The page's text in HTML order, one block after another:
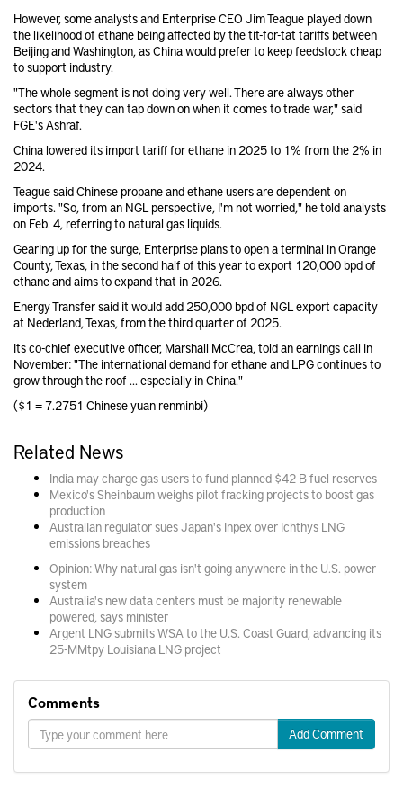
However, some analysts and Enterprise CEO Jim Teague played down
the likelihood of ethane being affected by the tit-for-tat tariffs between
Beijing and Washington, as China would prefer to keep feedstock cheap
to support industry.
"The whole segment is not doing very well. There are always other
sectors that they can tap down on when it comes to trade war," said
FGE's Ashraf.
China lowered its import tariff for ethane in 2025 to 1% from the 2% in
2024.
Teague said Chinese propane and ethane users are dependent on
imports. "So, from an NGL perspective, I'm not worried," he told analysts
on Feb. 4, referring to natural gas liquids.
Gearing up for the surge, Enterprise plans to open a terminal in Orange
County, Texas, in the second half of this year to export 120,000 bpd of
ethane and aims to expand that in 2026.
Energy Transfer said it would add 250,000 bpd of NGL export capacity
at Nederland, Texas, from the third quarter of 2025.
Its co-chief executive officer, Marshall McCrea, told an earnings call in
November: "The international demand for ethane and LPG continues to
grow through the roof ... especially in China."
($1 = 7.2751 Chinese yuan renminbi)
Related News
India may charge gas users to fund planned $42 B fuel reserves
Mexico's Sheinbaum weighs pilot fracking projects to boost gas
production
Australian regulator sues Japan's Inpex over Ichthys LNG
emissions breaches
Opinion: Why natural gas isn't going anywhere in the U.S. power
system
Australia's new data centers must be majority renewable
powered, says minister
Argent LNG submits WSA to the U.S. Coast Guard, advancing its
25-MMtpy Louisiana LNG project
Comments
Add Comment